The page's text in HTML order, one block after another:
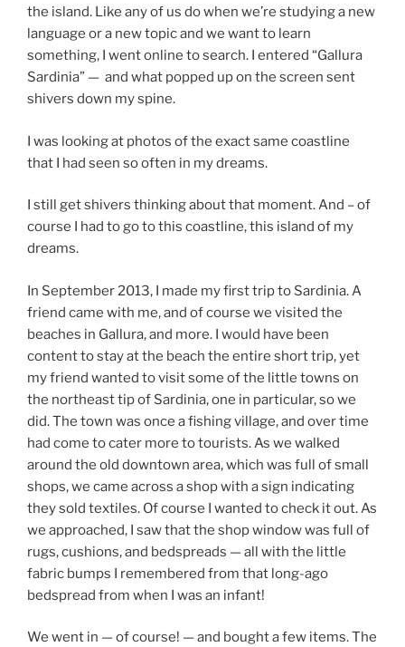
the island. Like any of us do when we’re studying a new
language or a new topic and we want to learn
something, I went online to search. I entered “Gallura
Sardinia” — and what popped up on the screen sent
shivers down my spine.
I was looking at photos of the exact same coastline
that I had seen so often in my dreams.
I still get shivers thinking about that moment. And – of
course I had to go to this coastline, this island of my
dreams.
In September 2013, I made my first trip to Sardinia. A
friend came with me, and of course we visited the
beaches in Gallura, and more. I would have been
content to stay at the beach the entire short trip, yet
my friend wanted to visit some of the little towns on
the northeast tip of Sardinia, one in particular, so we
did. The town was once a fishing village, and over time
had come to cater more to tourists. As we walked
around the old downtown area, which was full of small
shops, we came across a shop with a sign indicating
they sold textiles. Of course I wanted to check it out. As
we approached, I saw that the shop window was full of
rugs, cushions, and bedspreads — all with the little
fabric bumps I remembered from that long-ago
bedspread from when I was an infant!
We went in — of course! — and bought a few items. The